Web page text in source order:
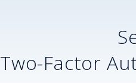
Two-Factor